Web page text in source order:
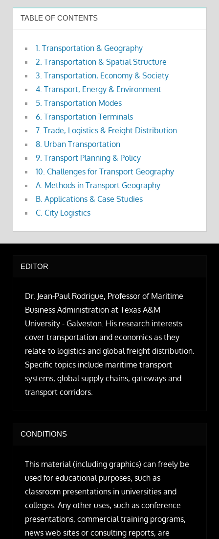
TABLE OF CONTENTS
1. Transportation & Geography
2. Transportation & Spatial Structure
3. Transportation, Economy & Society
4. Transport, Energy & Environment
5. Transportation Modes
6. Transportation Terminals
7. Trade, Logistics & Freight Distribution
8. Urban Transportation
9. Transport Planning & Policy
10. Challenges for Transport Geography
A. Methods in Transport Geography
B. Applications & Case Studies
C. City Logistics
EDITOR
Dr. Jean-Paul Rodrigue, Professor of Maritime
Business Administration at Texas A&M
University - Galveston. His research interests
cover transportation and economics as they
relate to logistics and global freight distribution.
Specific topics include maritime transport
systems, global supply chains, gateways and
transport corridors.
CONDITIONS
This material (including graphics) can freely be
used for educational purposes, such as
classroom presentations in universities and
colleges. Any other uses, such as conference
presentations, commercial training programs,
news web sites or consulting reports, are